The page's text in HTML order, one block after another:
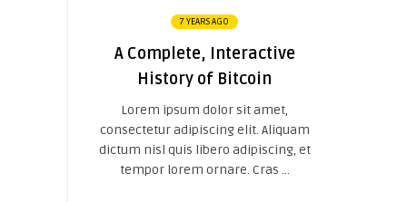
7 YEARS AGO
A Complete, Interactive
History of Bitcoin
Lorem ipsum dolor sit amet,
consectetur adipiscing elit. Aliquam
dictum nisl quis libero adipiscing, et
tempor lorem ornare. Cras ...